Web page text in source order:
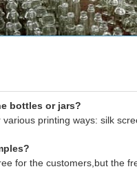
bottles or jars?
printing ways: silk
for the customers,but the